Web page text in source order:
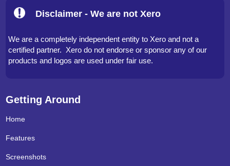
Disclaimer - We are not Xero
We are a completely independent entity to Xero and not a
certified partner. Xero do not endorse or sponsor any of our
products and logos are used under fair use.
Getting Around
Home
Features
Screenshots